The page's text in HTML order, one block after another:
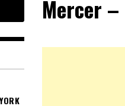
Mercer